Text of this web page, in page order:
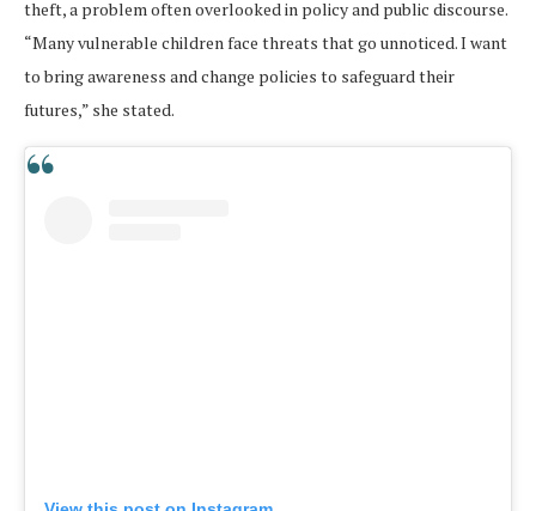
theft, a problem often overlooked in policy and public discourse.
“Many vulnerable children face threats that go unnoticed. I want
to bring awareness and change policies to safeguard their
futures,” she stated.